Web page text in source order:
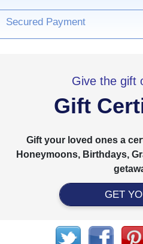
Secured Payment
Give the gift
Gift
Gift your loved ones a
Honeymoons, Birthdays,
GET